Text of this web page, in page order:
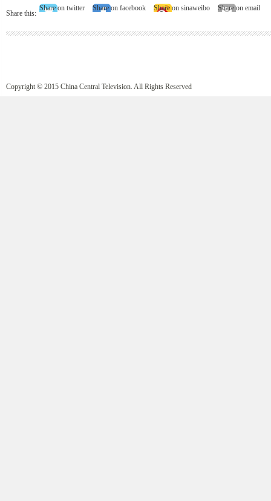
Share this:
Share on twitter Share on facebook Share on sinaweibo Share on email
Copyright © 2015 China Central Television. All Rights Reserved